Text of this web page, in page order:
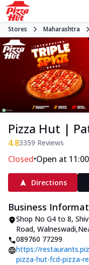
Stores Maharashtra
Pizza Hut |
4.83359 Reviews
Closed•Open at
Directions
Business
Shop No G4 to 8,
Road, Walneswadi,
089760 77299
https://
pizza-hut-fcd-pizza-